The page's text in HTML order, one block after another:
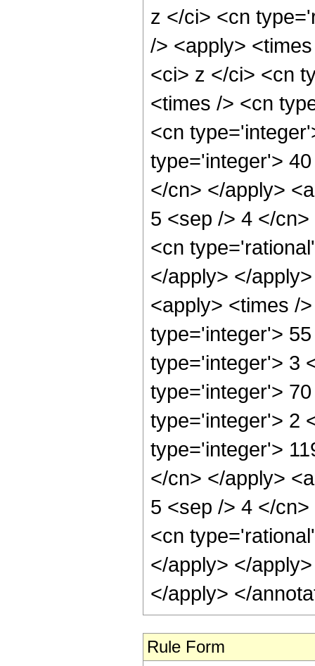
z </ci> <cn
/> <apply>
<ci> z </ci> <cn
<times /> <cn
<cn
type='integer'>
</cn> </apply>
5 <sep /> 4 </
<cn
</apply> </
<apply> <times /
type='integer'>
type='integer'> 3
type='integer'>
type='integer'> 2
type='integer'>
</cn> </apply>
5 <sep /> 4 </
<cn
</apply> </
</apply> </
Rule Form